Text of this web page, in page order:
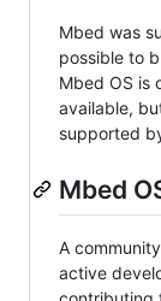
Mbed was
possible to
Mbed OS is
available,
supported
Mbed
A
active